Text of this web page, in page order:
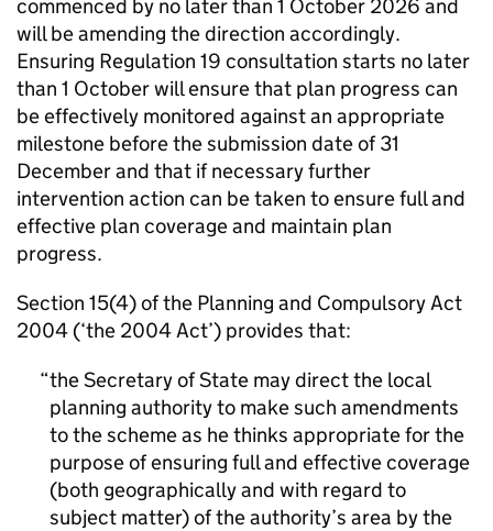
commenced by no later than 1 October 2026 and
will be amending the direction accordingly.
Ensuring Regulation 19 consultation starts no later
than 1 October will ensure that plan progress can
be effectively monitored against an appropriate
milestone before the submission date of 31
December and that if necessary further
intervention action can be taken to ensure full and
effective plan coverage and maintain plan
progress.
Section 15(4) of the Planning and Compulsory Act
2004 (‘the 2004 Act’) provides that:
the Secretary of State may direct the local
planning authority to make such amendments
to the scheme as he thinks appropriate for the
purpose of ensuring full and effective coverage
(both geographically and with regard to
subject matter) of the authority’s area by the